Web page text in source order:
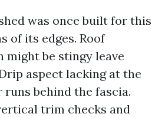
was once built for this
of its edges. Roof
might be stingy leave
aspect lacking at the
runs behind the fascia.
trim checks and